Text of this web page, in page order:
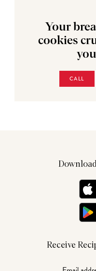
Your
cookies
CALL
Receive